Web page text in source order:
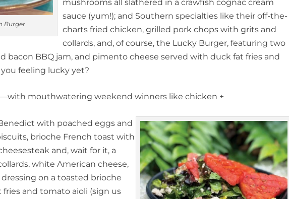
Burger
mushrooms all slathered in a crawfish cognac cream
sauce (yum!); and Southern specialties like their off-the-
charts fried chicken, grilled pork chops with grits and
collards, and, of course, the Lucky Burger, featuring two
bacon BBQ jam, and pimento cheese served with duck fat fries and
feeling lucky yet?
mouthwatering weekend winners like chicken +
with poached eggs and
brioche French toast with
and, wait for it, a
white American cheese,
on a toasted brioche
and tomato aioli (sign us